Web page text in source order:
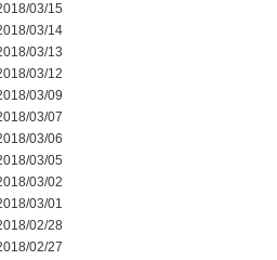
03/15
03/14
03/13
03/12
03/09
03/07
03/06
03/05
03/02
03/01
02/28
02/27